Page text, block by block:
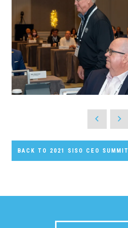
BACK TO 2021 SISO CEO SUMMIT